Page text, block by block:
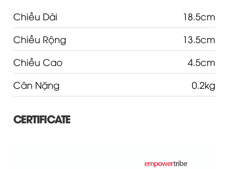
Chiều Dài
18.5cm
Chiều Rộng
13.5cm
Chiều Cao
4.5cm
Cân Nặng
0.2kg
CERTIFICATE